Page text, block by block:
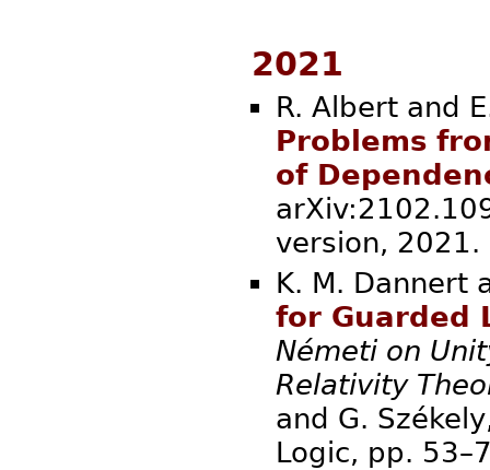
2021
R. Albert and
Problems
of
version,
K. M. Dannert
for Guarded
Németi on
Relativity
and G.
Logic, pp.